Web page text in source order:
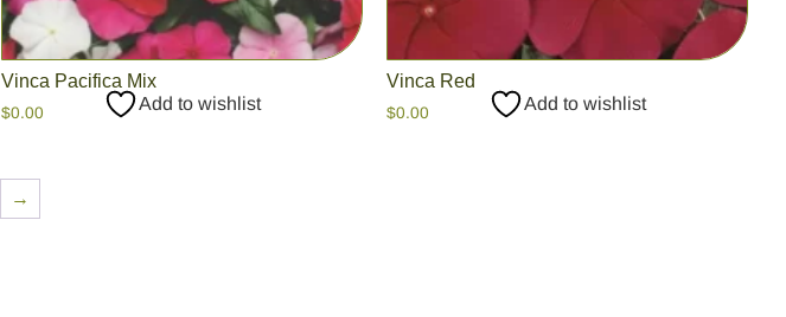
Vinca Pacifica Mix
$0.00 Add to wishlist
Vinca Red
$0.00 Add to wishlist
→